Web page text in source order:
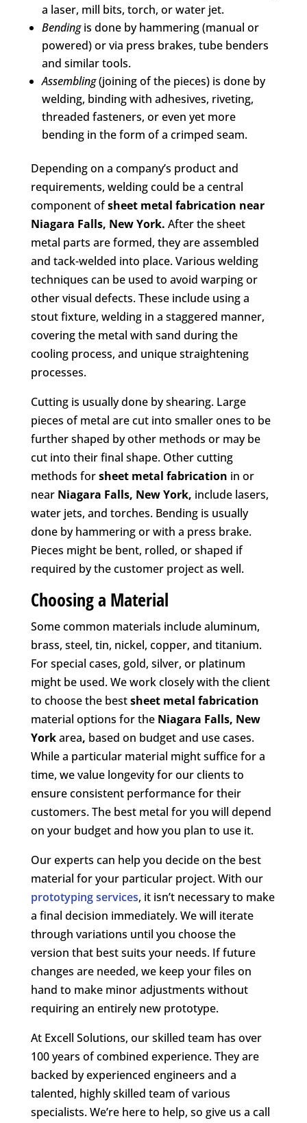
a laser, mill bits, torch, or water jet.
Bendingis done by hammering (manual or
powered) or via press brakes, tube benders
and similar tools.
Assembling(joining of the pieces) is done by
welding, binding with adhesives, riveting,
threaded fasteners, or even yet more
bending in the form of a crimped seam.
Depending on a company’s product and
requirements, welding could be a central
component ofsheet metal fabrication near
Niagara Falls, New York. After the sheet
metal parts are formed, they are assembled
and tack-welded into place. Various welding
techniques can be used to avoid warping or
other visual defects. These include using a
stout fixture, welding in a staggered manner,
covering the metal with sand during the
cooling process, and unique straightening
processes.
Cutting is usually done by shearing. Large
pieces of metal are cut into smaller ones to be
further shaped by other methods or may be
cut into their final shape. Other cutting
methods forsheet metal fabrication in or
near Niagara Falls, New York, include lasers,
water jets, and torches. Bending is usually
done by hammering or with a press brake.
Pieces might be bent, rolled, or shaped if
required by the customer project as well.
Choosing a Material
Some common materials include aluminum,
brass, steel, tin, nickel, copper, and titanium.
For special cases, gold, silver, or platinum
might be used. We work closely with the client
to choose the bestsheet metal fabrication
material options for the Niagara Falls, New
Yorkarea, based on budget and use cases.
While a particular material might suffice for a
time, we value longevity for our clients to
ensure consistent performance for their
customers. The best metal for you will depend
on your budget and how you plan to use it.
Our experts can help you decide on the best
material for your particular project. With our
prototyping services, it isn’t necessary to make
a final decision immediately. We will iterate
through variations until you choose the
version that best suits your needs. If future
changes are needed, we keep your files on
hand to make minor adjustments without
requiring an entirely new prototype.
At Excell Solutions, our skilled team has over
100 years of combined experience. They are
backed by experienced engineers and a
talented, highly skilled team of various
specialists. We’re here to help, so give us a call